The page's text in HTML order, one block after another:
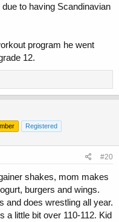
to having Scandinavian
program he went
12.
Registered
#20
shakes, mom makes
burgers and wings.
and does wrestling all year.
a little bit over 110-112. Kid